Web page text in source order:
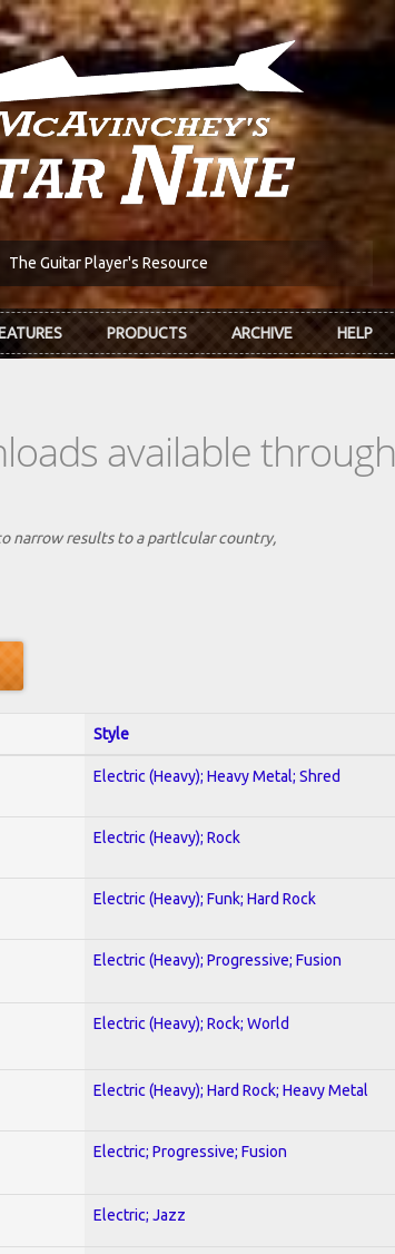
The Guitar Player's Resource
PRODUCTS ARCHIVE HELP
available
narrow results to a partlcular country,
Style
Electric (Heavy); Heavy Metal; Shred
Electric (Heavy); Rock
Electric (Heavy); Funk; Hard Rock
Electric (Heavy); Progressive; Fusion
Electric (Heavy); Rock; World
Electric (Heavy); Hard Rock; Heavy Metal
Electric; Progressive; Fusion
Electric; Jazz